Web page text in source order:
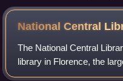
and Rudolf II at the Diet of
foundation of the House
for the 600th anniversary
1882.
National Central
The National Central
library in Florence, the
important in Europe. It is